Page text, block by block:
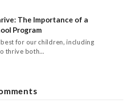
The Importance of a
Program
for our children, including
thrive both…